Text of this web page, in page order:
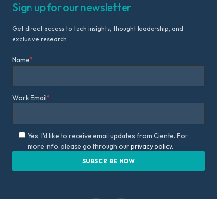
Sign up for our newsletter
Get direct access to tech insights, thought leadership, and
exclusive research.
Name*
Work Email*
Yes, I'd like to receive email updates from Ciente. For
more info, please go through ourprivacy policy.